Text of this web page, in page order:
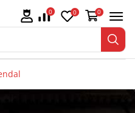
0 0 0